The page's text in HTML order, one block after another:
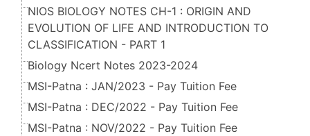
NIOS BIOLOGY NOTES CH-1 : ORIGIN AND
EVOLUTION OF LIFE AND INTRODUCTION TO
CLASSIFICATION - PART 1
Biology Ncert Notes 2023-2024
MSI-Patna : JAN/2023 - Pay Tuition Fee
MSI-Patna : DEC/2022 - Pay Tuition Fee
MSI-Patna : NOV/2022 - Pay Tuition Fee